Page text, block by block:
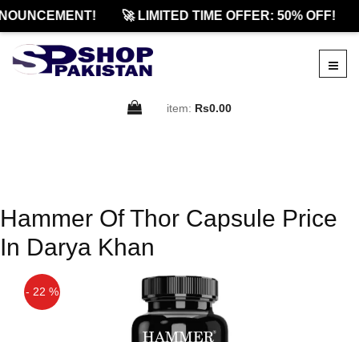
🚀 LIMITED TIME OFFER: 50% OFF!
item: Rs0.00
Hammer Of Thor Capsule Price
In Darya Khan
- 22 %